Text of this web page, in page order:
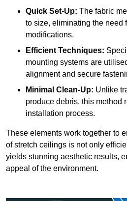
Quick Set-Up: The fabric
to size, eliminating the need
modifications.
Efficient Techniques:
mounting systems are
alignment and secure
Minimal Clean-Up: Unlike
produce debris, this method
installation process.
These elements work together to
of stretch ceilings is not only
yields stunning aesthetic results,
appeal of the environment.